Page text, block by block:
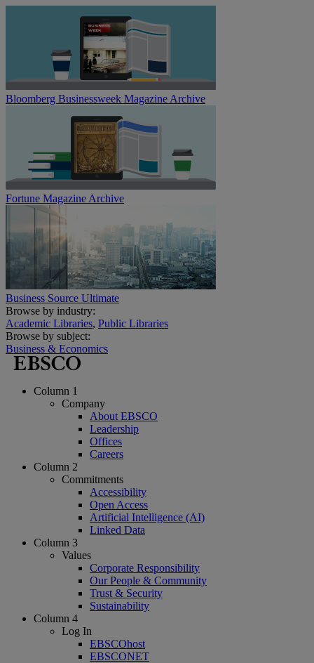
Bloomberg Businessweek Magazine Archive
Fortune Magazine Archive
Business Source Ultimate
Browse by industry:
Academic Libraries, Public Libraries
Browse by subject:
Business & Economics
Column 1
Company
About EBSCO
Leadership
Offices
Careers
Column 2
Commitments
Accessibility
Open Access
Artificial Intelligence (AI)
Linked Data
Column 3
Values
Corporate Responsibility
Our People & Community
Trust & Security
Sustainability
Column 4
Log In
EBSCOhost
EBSCONET